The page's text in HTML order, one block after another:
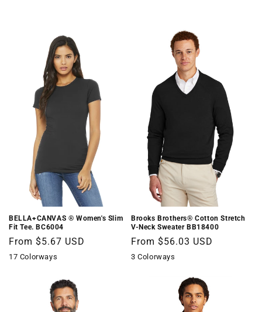
BELLA+CANVAS ® Women's Slim
Fit Tee. BC6004
Regular
price
From $5.67 USD
17 Colorways
Brooks Brothers® Cotton Stretch
V-Neck Sweater BB18400
Regular
price
From $56.03 USD
3 Colorways